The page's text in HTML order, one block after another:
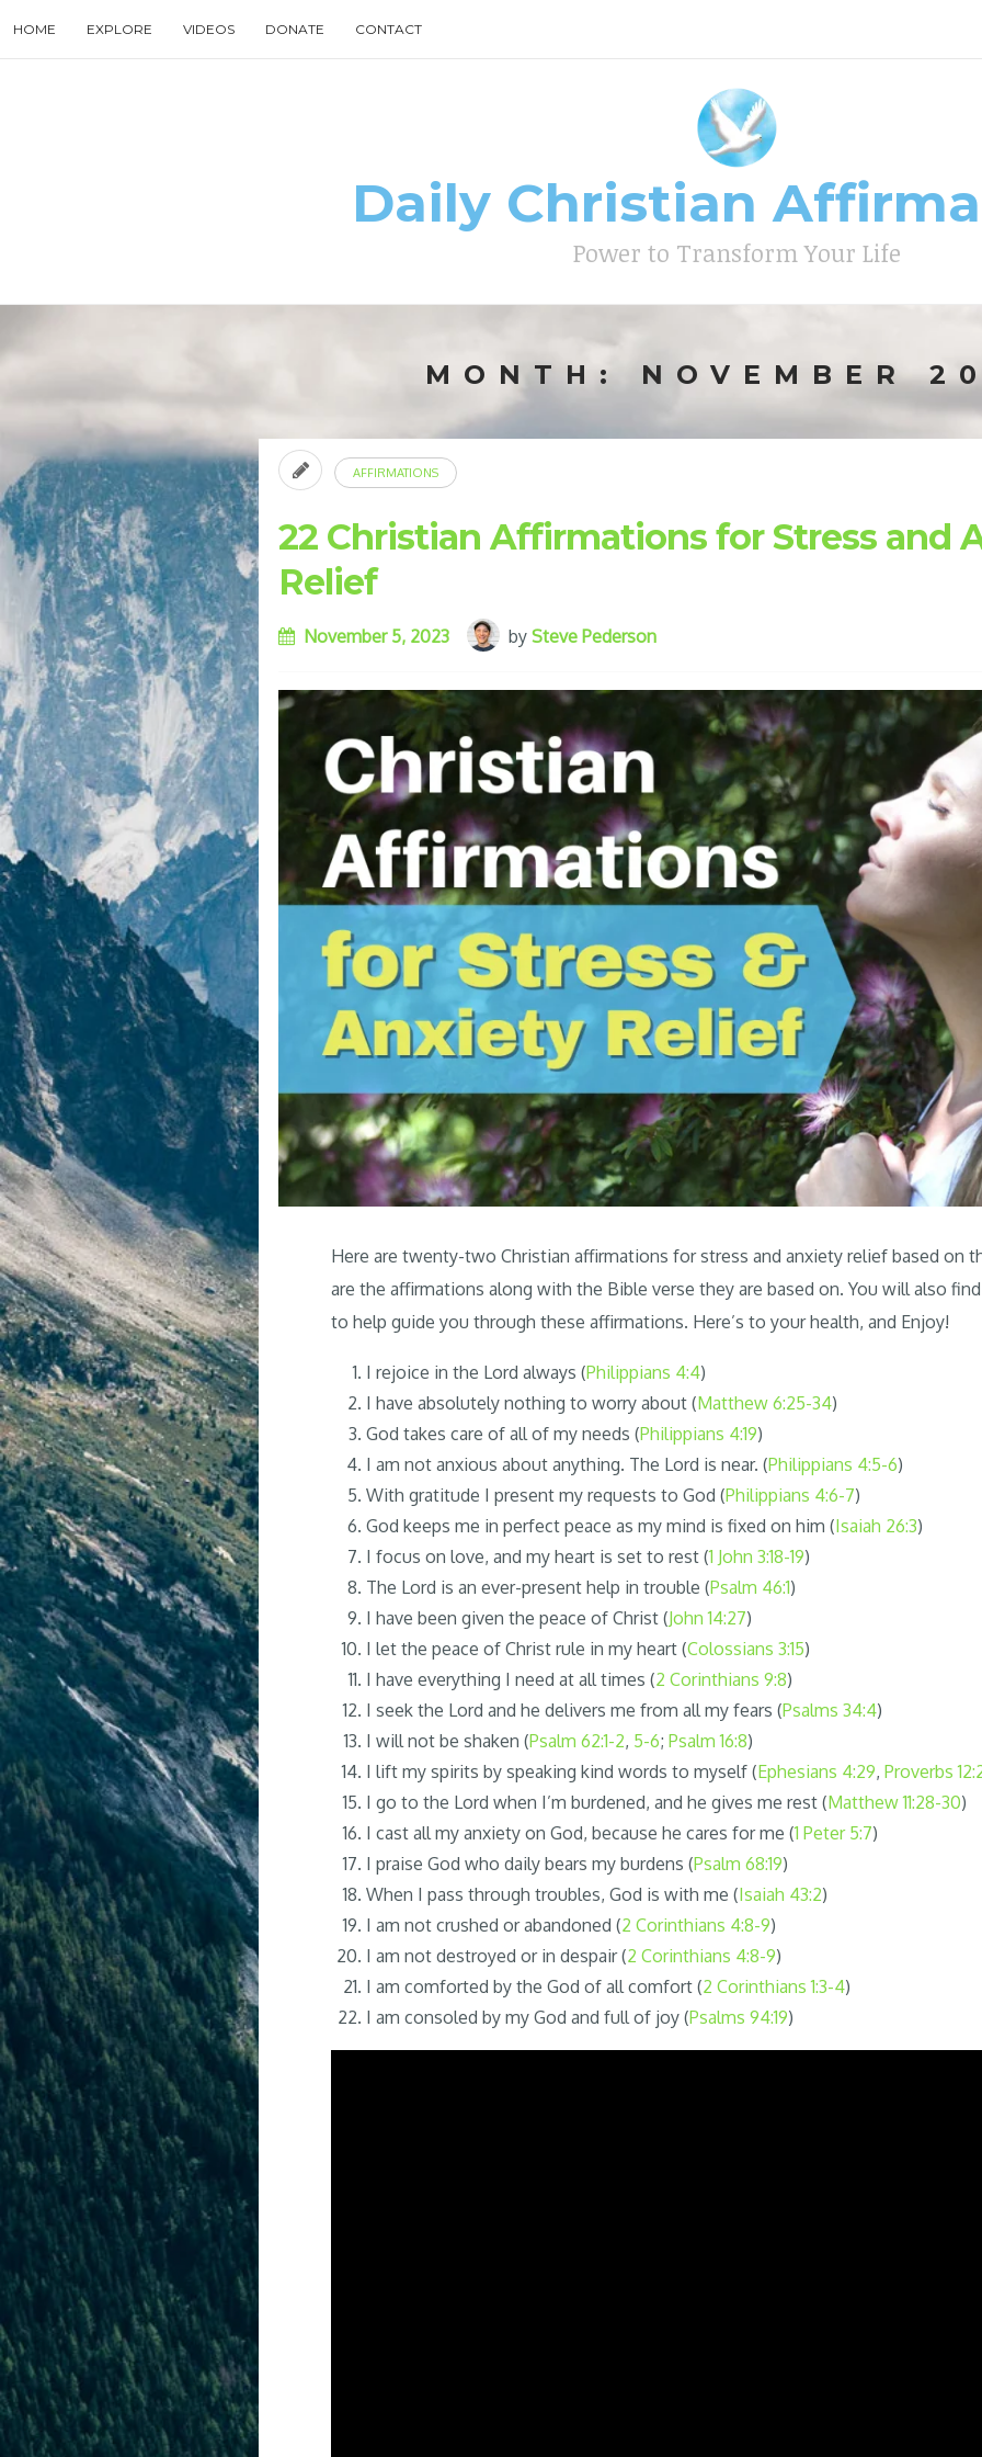
to
content
HOME EXPLORE VIDEOS DONATE CONTACT
Type your search keyword, and press enter to search
Daily Christian
Power to Transform Your Life
MONTH: NOVEMBER
AFFIRMATIONS
22 Christian Affirmations for Stress and
Relief
November 5, 2023 by Steve Pederson
Here are twenty-two Christian affirmations for stress and anxiety relief based on
are the affirmations along with the Bible verse they are based on. You will also
to help guide you through these affirmations. Here’s to your health, and Enjoy!
I rejoice in the Lord always (Philippians 4:4)
I have absolutely nothing to worry about (Matthew 6:25-34)
God takes care of all of my needs (Philippians 4:19)
I am not anxious about anything. The Lord is near. (Philippians 4:5-6)
With gratitude I present my requests to God (Philippians 4:6-7)
God keeps me in perfect peace as my mind is fixed on him (Isaiah 26:3)
I focus on love, and my heart is set to rest (1 John 3:18-19)
The Lord is an ever-present help in trouble (Psalm 46:1)
I have been given the peace of Christ (John 14:27)
I let the peace of Christ rule in my heart (Colossians 3:15)
I have everything I need at all times (2 Corinthians 9:8)
I seek the Lord and he delivers me from all my fears (Psalms 34:4)
I will not be shaken (Psalm 62:1-2, 5-6; Psalm 16:8)
I lift my spirits by speaking kind words to myself (Ephesians 4:29, Proverbs
I go to the Lord when I’m burdened, and he gives me rest (Matthew 11:28-30)
I cast all my anxiety on God, because he cares for me (1 Peter 5:7)
I praise God who daily bears my burdens (Psalm 68:19)
When I pass through troubles, God is with me (Isaiah 43:2)
I am not crushed or abandoned (2 Corinthians 4:8-9)
I am not destroyed or in despair (2 Corinthians 4:8-9)
I am comforted by the God of all comfort (2 Corinthians 1:3-4)
I am consoled by my God and full of joy (Psalms 94:19)